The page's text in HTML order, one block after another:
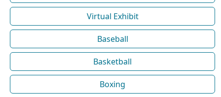
Virtual Exhibit
Baseball
Basketball
Boxing